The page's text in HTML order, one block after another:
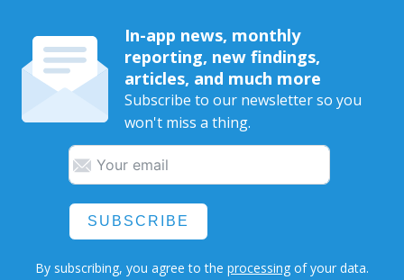
In-app news, monthly
reporting, new findings,
articles, and much more
Subscribe to our newsletter so you
won't miss a thing.
SUBSCRIBE
By subscribing, you agree to the processing of your data.